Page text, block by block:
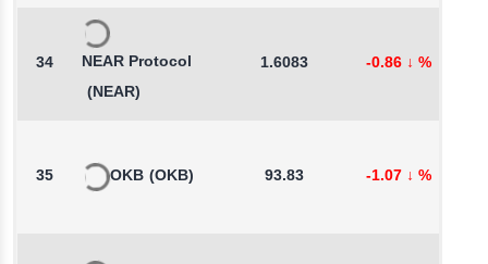
34
NEAR Protocol
(NEAR)
1.6083 -0.86 ↓ %
35 OKB (OKB) 93.83 -1.07 ↓ %